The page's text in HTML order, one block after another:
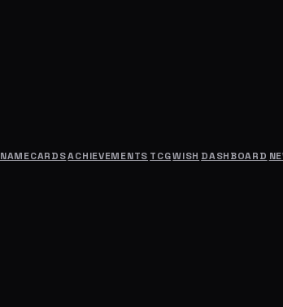
NAMECARDSACHIEVEMENTS TCGWISH DASHBOARD